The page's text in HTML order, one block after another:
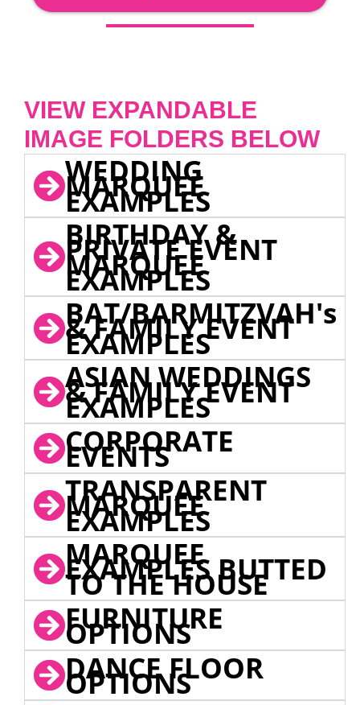
VIEW EXPANDABLE
IMAGE FOLDERS BELOW
WEDDING
MARQUEE
EXAMPLES
BIRTHDAY &
PRIVATE EVENT
MARQUEE
EXAMPLES
BAT/BARMITZVAH's
& FAMILY EVENT
EXAMPLES
ASIAN WEDDINGS
& FAMILY EVENT
EXAMPLES
CORPORATE
EVENTS
TRANSPARENT
MARQUEE
EXAMPLES
MARQUEE
EXAMPLES BUTTED
TO THE HOUSE
FURNITURE
OPTIONS
DANCE FLOOR
OPTIONS